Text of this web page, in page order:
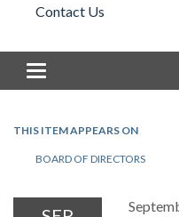
Contact Us
Toggle navigation
THIS ITEM APPEARS ON
BOARD OF DIRECTORS